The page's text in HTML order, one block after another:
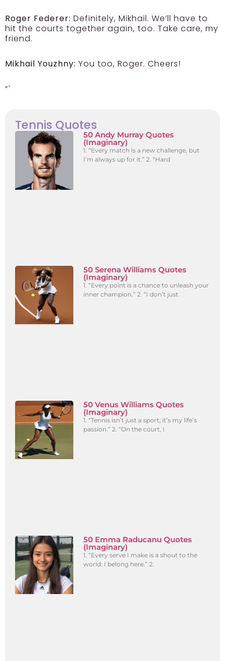
Roger Federer: Definitely, Mikhail. We’ll have to
hit the courts together again, too. Take care, my
friend.
Mikhail Youzhny: You too, Roger. Cheers!
“`
Tennis Quotes
50 Andy Murray Quotes
(Imaginary)
1. “Every match is a new challenge, but
I’m always up for it.” 2. “Hard
50 Serena Williams Quotes
(Imaginary)
1. “Every point is a chance to unleash your
inner champion.” 2. “I don’t just
50 Venus Williams Quotes
(Imaginary)
1. “Tennis isn’t just a sport; it’s my life’s
passion.” 2. “On the court, I
50 Emma Raducanu Quotes
(Imaginary)
1. “Every serve I make is a shout to the
world: I belong here.” 2.